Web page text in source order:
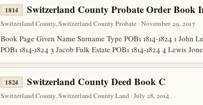
1814 Switzerland County Probate Order Book
Switzerland County, Switzerland County Probate · November 29, 2017
Book Page Given Name Surname Type POB1 1814-1824 1 John
POB1 1814-1824 3 Jacob Fulk Estate POB1 1814-1824 4 Lewis
1824 Switzerland County Deed Book C
Switzerland County, Switzerland County Land · July 28, 2014